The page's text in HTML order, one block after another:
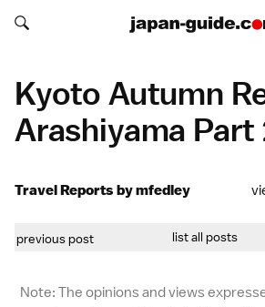
Search japan-guide.com
Search japan-guide.com
Kyoto Autumn
Arashiyama Part
Travel Reports by mfedley
previous post list all posts
Note: The opinions and views